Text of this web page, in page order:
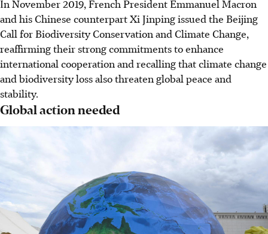
In November 2019, French President Emmanuel Macron
and his Chinese counterpart Xi Jinping issued the Beijing
Call for Biodiversity Conservation and Climate Change,
reaffirming their strong commitments to enhance
international cooperation and recalling that climate change
and biodiversity loss also threaten global peace and
stability.
Global action needed